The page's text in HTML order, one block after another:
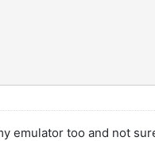
emulator too and not